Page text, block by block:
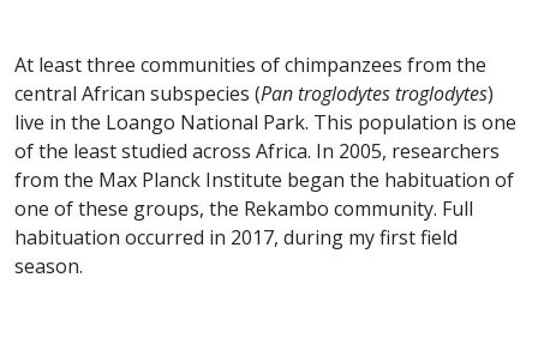
At least three communities of chimpanzees from the
central African subspecies (Pan troglodytes troglodytes)
live in the Loango National Park. This population is one
of the least studied across Africa. In 2005, researchers
from the Max Planck Institute began the habituation of
one of these groups, the Rekambo community. Full
habituation occurred in 2017, during my first field
season.